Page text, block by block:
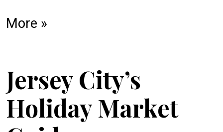
More »
Jersey City’s
Holiday Market